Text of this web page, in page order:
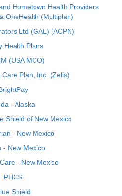
Hometown Health Providers
OneHealth (Multiplan)
Ltd (GAL) (ACPN)
Health Plans
(USA MCO)
Care Plan, Inc. (Zelis)
- Alaska
Shield of New Mexico
- New Mexico
- New Mexico
- New Mexico
PHCS
Shield